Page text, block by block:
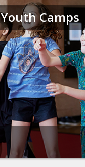
Youth Camps